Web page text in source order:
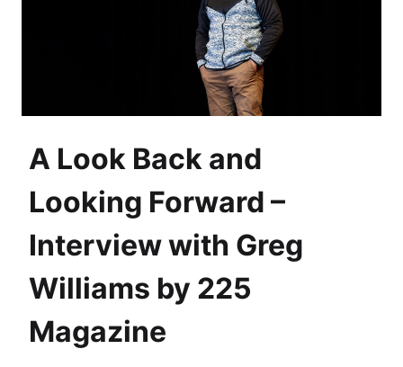
A Look Back and
Looking Forward –
Interview with Greg
Williams by 225
Magazine